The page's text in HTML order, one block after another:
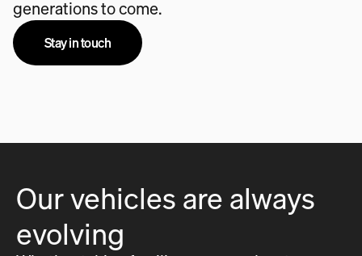
generations to come.
Stay in touch
Our vehicles are always
evolving